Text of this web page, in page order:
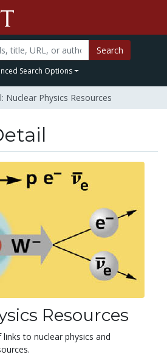
Search
Search Options
Nuclear Physics Resources
Resources
to nuclear physics and